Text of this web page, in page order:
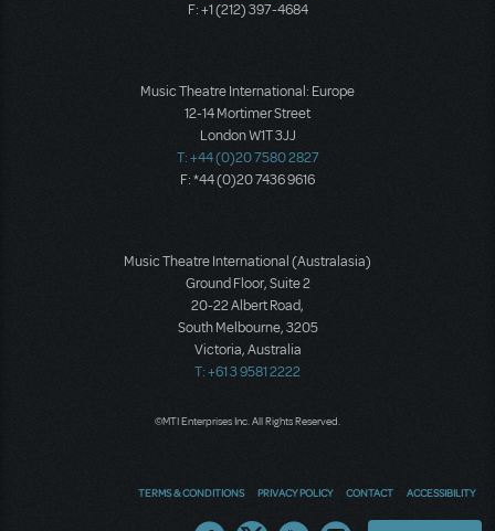
F: +1 (212) 397-4684
Music Theatre International: Europe
12-14 Mortimer Street
London W1T 3JJ
T: +44 (0)20 7580 2827
F: *44 (0)20 7436 9616
Music Theatre International (Australasia)
Ground Floor, Suite 2
20-22 Albert Road,
South Melbourne, 3205
Victoria, Australia
T: +61 3 9581 2222
©MTI Enterprises Inc. All Rights Reserved.
TERMS & CONDITIONS PRIVACY POLICY CONTACT ACCESSIBILITY